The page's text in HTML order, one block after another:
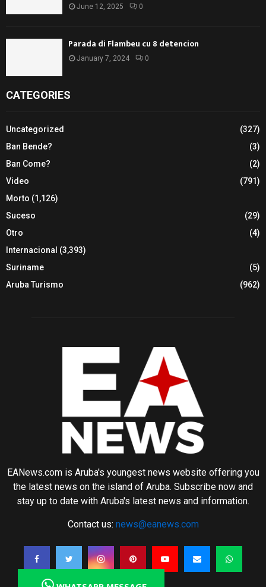
June 12, 2025 0
Parada di Flambeu cu 8 detencion
January 7, 2024 0
CATEGORIES
Uncategorized
(327)
Ban Bende?
(3)
Ban Come?
(2)
Video
(791)
Morto (1,126)
Suceso
(29)
Otro
(4)
Internacional (3,393)
Suriname
(5)
Aruba Turismo
(962)
EANews.com is Aruba's youngest news website offering you
the latest news on the island of Aruba. Subscribe now and
stay up to date with Aruba's latest news and information.
Contact us: news@eanews.com